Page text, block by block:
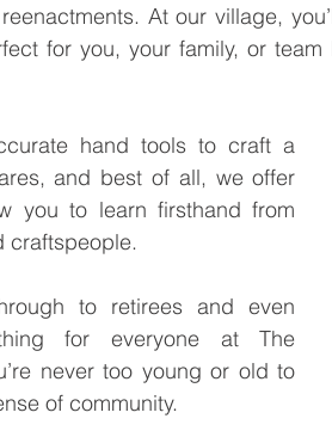
At our village,
for you, your family, or
hand tools to craft a
and best of all, we offer
you to learn firsthand from
craftspeople.
to retirees and even
for everyone at The
never too young or old to
of community.